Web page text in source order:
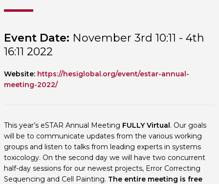
Event Date: November 3rd 10:11 - 4th
16:11 2022
Website: https://hesiglobal.org/event/estar-annual-
meeting-2022/
This year’s eSTAR Annual Meeting FULLY Virtual. Our goals
will be to communicate updates from the various working
groups and listen to talks from leading experts in systems
toxicology. On the second day we will have two concurrent
half-day sessions for our newest projects, Error Correcting
Sequencing and Cell Painting. The entire meeting is free